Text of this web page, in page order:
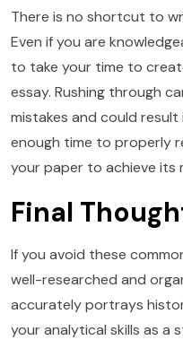
There is no shortcut to
Even if you are
to take your time to
essay. Rushing through
mistakes and could result
enough time to properly
your paper to achieve its
Final
If you avoid these
well-researched and
accurately portrays
your analytical skills as a